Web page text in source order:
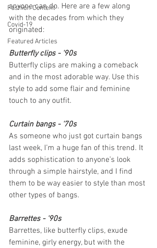
Fashion Content
Covid-19
Featured Articles
anyone can do. Here are a few along
with the decades from which they
originated:
Butterfly clips - '90s
Butterfly clips are making a comeback
and in the most adorable way. Use this
style to add some flair and feminine
touch to any outfit.
Curtain bangs - '70s
As someone who just got curtain bangs
last week, I’m a huge fan of this trend. It
adds sophistication to anyone’s look
through a simple hairstyle, and I find
them to be way easier to style than most
other types of bangs.
Barrettes - '90s
Barrettes, like butterfly clips, exude
feminine, girly energy, but with the